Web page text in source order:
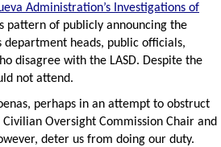
Administration’s Investigations of
pattern of publicly announcing the
heads, public officials,
disagree with the LASD. Despite the
not attend.
perhaps in an attempt to obstruct
Oversight Commission Chair and
deter us from doing our duty.